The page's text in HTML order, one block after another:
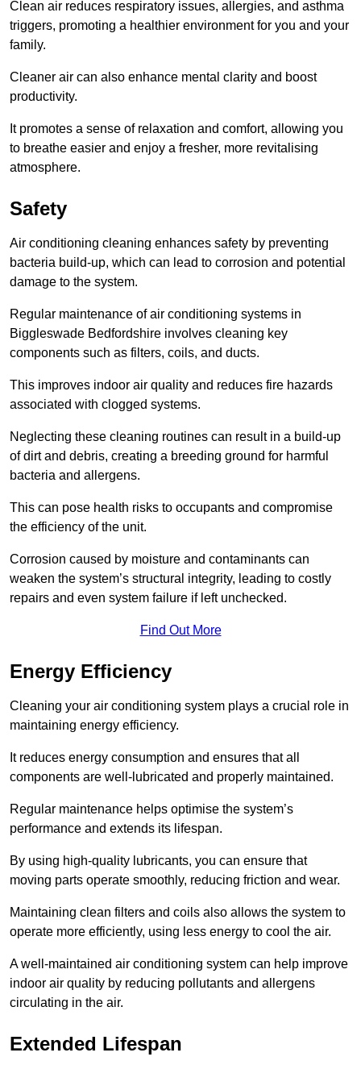
Clean air reduces respiratory issues, allergies, and asthma
triggers, promoting a healthier environment for you and your
family.
Cleaner air can also enhance mental clarity and boost
productivity.
It promotes a sense of relaxation and comfort, allowing you
to breathe easier and enjoy a fresher, more revitalising
atmosphere.
Safety
Air conditioning cleaning enhances safety by preventing
bacteria build-up, which can lead to corrosion and potential
damage to the system.
Regular maintenance of air conditioning systems in
Biggleswade Bedfordshire involves cleaning key
components such as filters, coils, and ducts.
This improves indoor air quality and reduces fire hazards
associated with clogged systems.
Neglecting these cleaning routines can result in a build-up
of dirt and debris, creating a breeding ground for harmful
bacteria and allergens.
This can pose health risks to occupants and compromise
the efficiency of the unit.
Corrosion caused by moisture and contaminants can
weaken the system’s structural integrity, leading to costly
repairs and even system failure if left unchecked.
Find Out More
Energy Efficiency
Cleaning your air conditioning system plays a crucial role in
maintaining energy efficiency.
It reduces energy consumption and ensures that all
components are well-lubricated and properly maintained.
Regular maintenance helps optimise the system’s
performance and extends its lifespan.
By using high-quality lubricants, you can ensure that
moving parts operate smoothly, reducing friction and wear.
Maintaining clean filters and coils also allows the system to
operate more efficiently, using less energy to cool the air.
A well-maintained air conditioning system can help improve
indoor air quality by reducing pollutants and allergens
circulating in the air.
Extended Lifespan